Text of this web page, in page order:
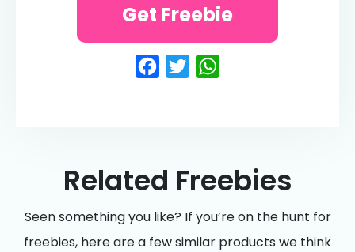
Facebook
Twitter
Get Freebie
Related Freebies
Seen something you like? If you’re on the hunt for
freebies, here are a few similar products we think